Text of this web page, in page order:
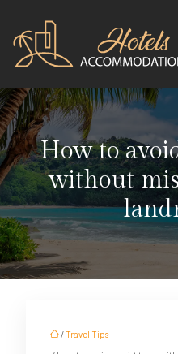
How to
without
/ Travel Tips